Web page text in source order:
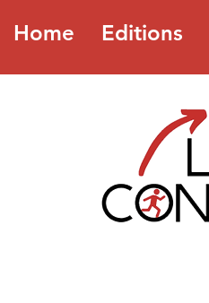
Home Editions